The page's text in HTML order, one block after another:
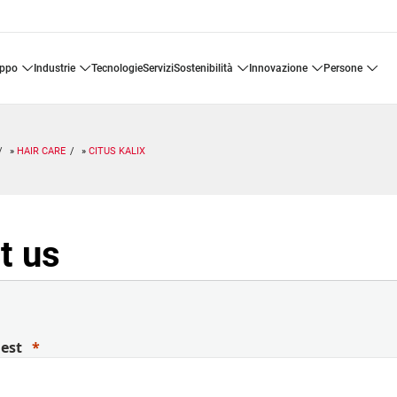
industrie tecnologie servizi sostenibilità innovazione persone
HAIR CARE CITUS KALIX
us